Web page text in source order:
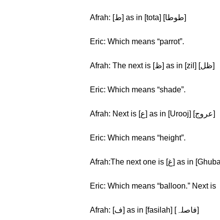
Afrah: [ط] as in [tota] [طوطا]
Eric: Which means “parrot”.
Afrah: The next is [ظ] as in [zil] [ظل]
Eric: Which means “shade”.
Afrah: Next is [ع] as in [Urooj] [عروج]
Eric: Which means “height”.
Eric: Which means “balloon.” Next is
Afrah: [ف] as in [fasilah] [فاصلہ]